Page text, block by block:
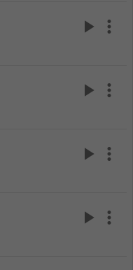
play_arrow more_vert
play_arrow more_vert
play_arrow more_vert
play_arrow more_vert